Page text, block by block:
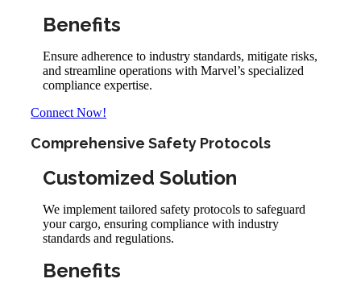
Benefits
Ensure adherence to industry standards, mitigate risks,
and streamline operations with Marvel’s specialized
compliance expertise.
Connect Now!
Comprehensive Safety Protocols
Customized Solution
We implement tailored safety protocols to safeguard
your cargo, ensuring compliance with industry
standards and regulations.
Benefits